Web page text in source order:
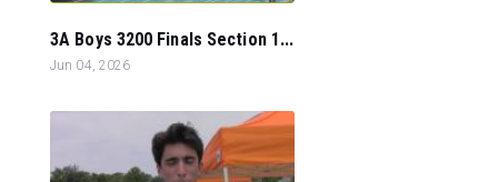
3A Boys 3200 Finals Section 1...
Jun 04, 2026